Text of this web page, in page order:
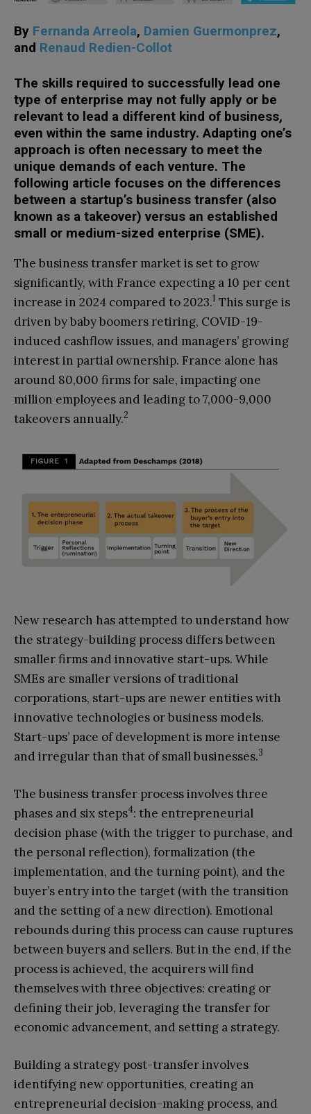
By Fernanda Arreola, Damien Guermonprez,
and Renaud Redien-Collot
The skills required to successfully lead one
type of enterprise may not fully apply or be
relevant to lead a different kind of business,
even within the same industry. Adapting one’s
approach is often necessary to meet the
unique demands of each venture. The
following article focuses on the differences
between a startup’s business transfer (also
known as a takeover) versus an established
small or medium-sized enterprise (SME).
The business transfer market is set to grow
significantly, with France expecting a 10 per cent
increase in 2024 compared to 2023.1 This surge is
driven by baby boomers retiring, COVID-19-
induced cashflow issues, and managers’ growing
interest in partial ownership. France alone has
around 80,000 firms for sale, impacting one
million employees and leading to 7,000-9,000
takeovers annually.2
New research has attempted to understand how
the strategy-building process differs between
smaller firms and innovative start-ups. While
SMEs are smaller versions of traditional
corporations, start-ups are newer entities with
innovative technologies or business models.
Start-ups’ pace of development is more intense
and irregular than that of small businesses.3
The business transfer process involves three
phases and six steps4: the entrepreneurial
decision phase (with the trigger to purchase, and
the personal reflection), formalization (the
implementation, and the turning point), and the
buyer’s entry into the target (with the transition
and the setting of a new direction). Emotional
rebounds during this process can cause ruptures
between buyers and sellers. But in the end, if the
process is achieved, the acquirers will find
themselves with three objectives: creating or
defining their job, leveraging the transfer for
economic advancement, and setting a strategy.
Building a strategy post-transfer involves
identifying new opportunities, creating an
entrepreneurial decision-making process, and